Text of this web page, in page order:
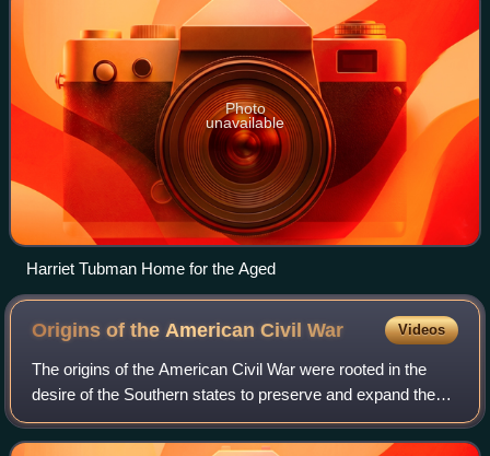
Photo
unavailable
Harriet Tubman Home for the Aged
Origins of the American CivilWar Videos
The origins of the American Civil War were rooted in the
desire of the Southern states to preserve and expand the
institution of slavery. Historians in the 21st century
overwhelmingly agree on the cen